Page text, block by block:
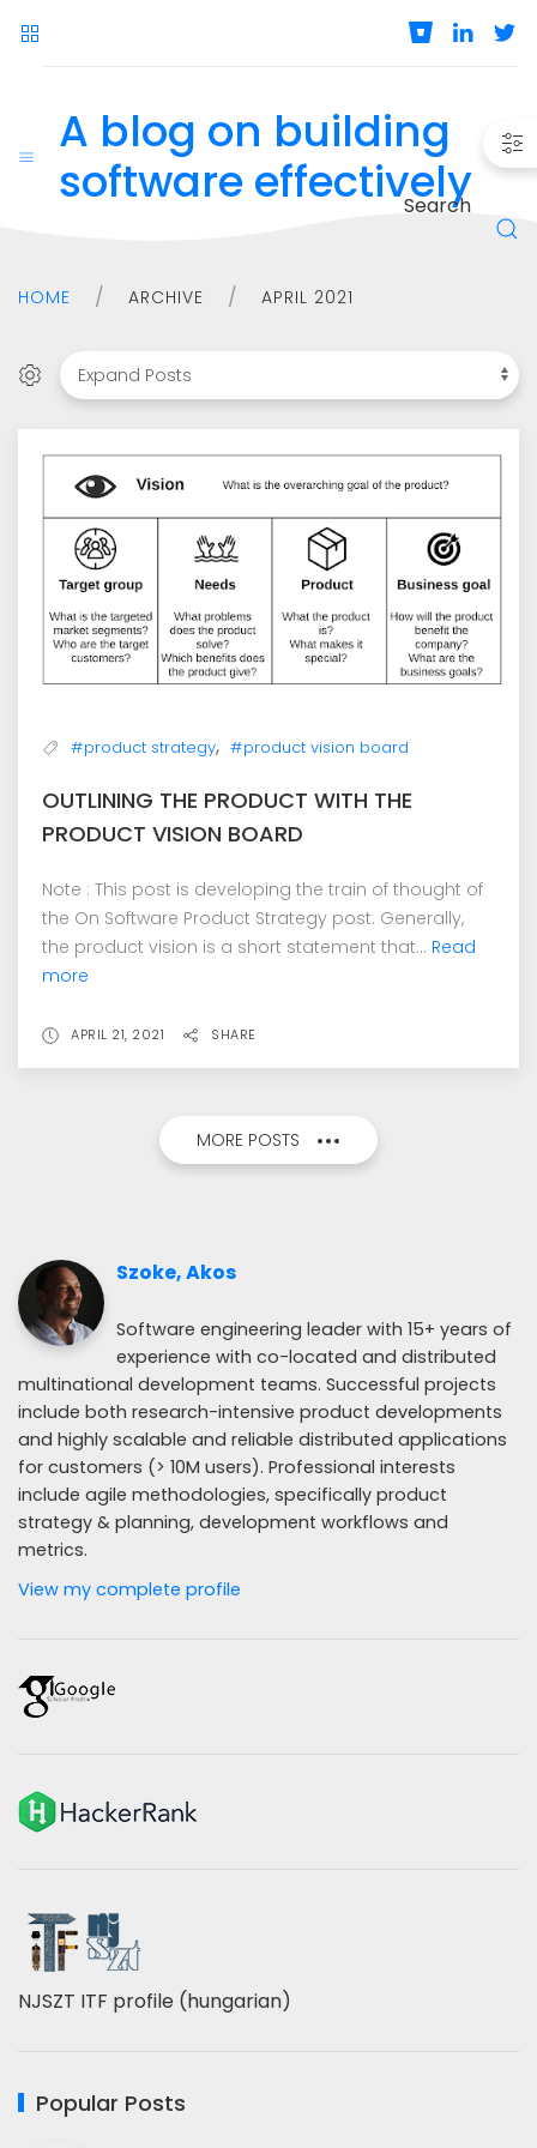
A blog on building
software effectively
Search
HOME ARCHIVE APRIL 2021
#product strategy, #product vision board
OUTLINING THE PRODUCT WITH THE
PRODUCT VISION BOARD
Note : This post is developing the train of thought of
the On Software Product Strategy post. Generally,
the product vision is a short statement that... Read
more
APRIL 21, 2021 SHARE
MORE POSTS
Szoke, Akos
Software engineering leader with 15+ years of
experience with co-located and distributed
multinational development teams. Successful projects
include both research-intensive product developments
and highly scalable and reliable distributed applications
for customers (> 10M users). Professional interests
include agile methodologies, specifically product
strategy & planning, development workflows and
metrics.
View my complete profile
NJSZT ITF profile (hungarian)
Popular Posts